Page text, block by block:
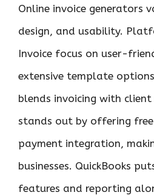
Online invoice generators
design, and usability.
Invoice focus on user-
extensive template
blends invoicing with
stands out by offering
payment integration,
businesses. QuickBooks
features and reporting